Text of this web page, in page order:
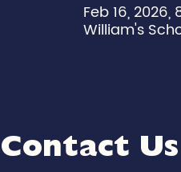
Feb 16, 2026,
William's
Contact Us